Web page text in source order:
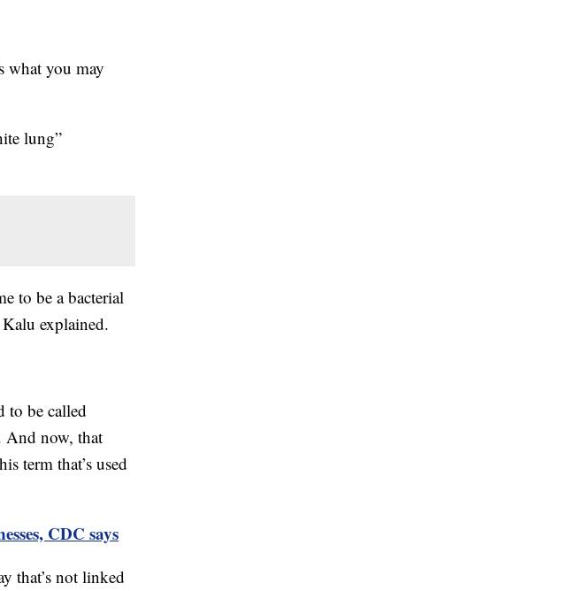
what you may
lung”
to be a bacterial
explained.
to be called
And now, that
term that’s used
CDC says
that’s not linked